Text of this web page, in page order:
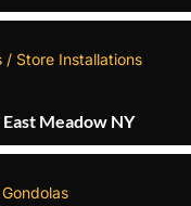
/ Store Installations
Meadow NY